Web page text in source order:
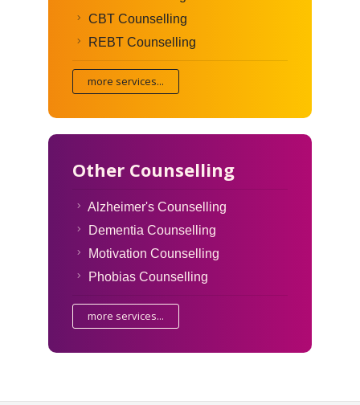
CBT Counselling
REBT Counselling
more services...
Other Counselling
Alzheimer's Counselling
Dementia Counselling
Motivation Counselling
Phobias Counselling
more services...